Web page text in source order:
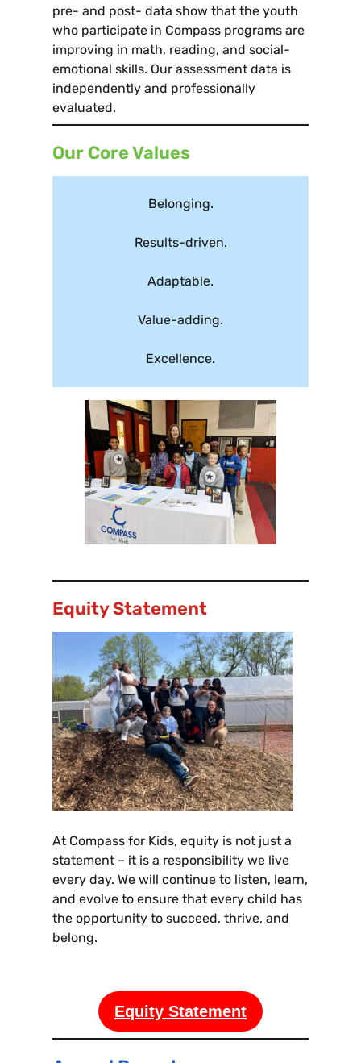
pre- and post- data show that the youth
who participate in Compass programs are
improving in math, reading, and social-
emotional skills. Our assessment data is
independently and professionally
evaluated.
Our Core Values
Belonging.
Results-driven.
Adaptable.
Value-adding.
Excellence.
Equity Statement
At Compass for Kids, equity is not just a
statement – it is a responsibility we live
every day. We will continue to listen, learn,
and evolve to ensure that every child has
the opportunity to succeed, thrive, and
belong.
Equity Statement